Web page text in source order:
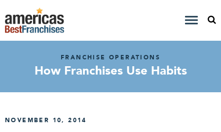
FRANCHISE OPERATIONS
How Franchises Use Habits
NOVEMBER 10, 2014